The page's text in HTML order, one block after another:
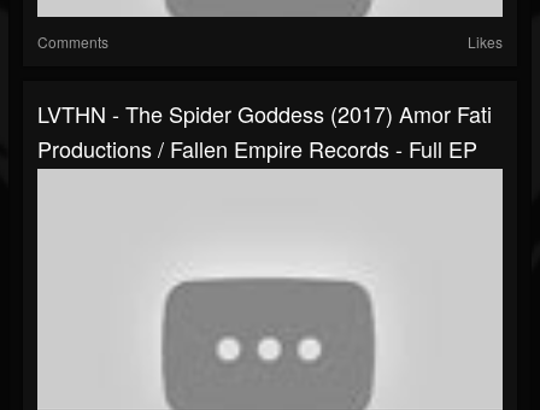
Comments Likes
LVTHN - The Spider Goddess (2017) Amor Fati
Productions / Fallen Empire Records - Full EP